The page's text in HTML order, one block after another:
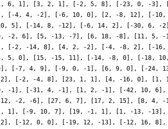
6, 1], [3, 2, 1], [-2, 5, 8], [-23, 0, -3],
4, 4, -2], [-6, 10, 0], [2, -8, 12], [-
5], [-14, 8, -12], [-6, 14, 2], [-30, 6,
-2, 6], [5, -13, -7], [6, 18, -8], [11, 5,
[-2, -14, 8], [4, 2, -2], [-4, -8, 2], [-
5, 0], [15, -15, 11], [-14, -8, 0], [-18,
[-7, 4, 9], [-9, 0, -1], [6, 9, 0], [-24,
[-2, -4, 8], [23, 1, 1], [4, -16, 0], [1,
1], [-31, 4, -1], [1, 2, -1], [-42, 10,
-2, -6], [27, 6, 7], [17, 2, 15], [8, 4, -
1], [-9, 10, 7], [19, -1, 1], [1, -13, -
[-12, 0, 0], [-19, 12, -13], [-12, 16,